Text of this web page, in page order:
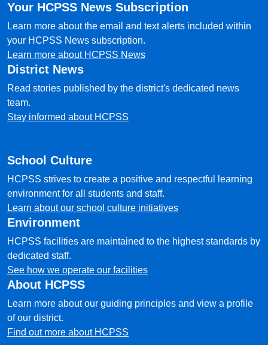
Your HCPSS News Subscription
Learn more about the email and text alerts included within
your HCPSS News subscription.
Learn more about HCPSS News
District News
Read stories published by the district's dedicated news
team.
Stay informed about HCPSS
School Culture
HCPSS strives to create a positive and respectful learning
environment for all students and staff.
Learn about our school culture initiatives
Environment
HCPSS facilities are maintained to the highest standards by
dedicated staff.
See how we operate our facilities
About HCPSS
Learn more about our guiding principles and view a profile
of our district.
Find out more about HCPSS